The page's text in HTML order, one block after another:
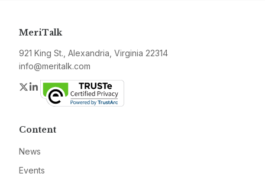
MeriTalk
921 King St., Alexandria, Virginia 22314
info@meritalk.com
Twitter
LinkedIn
Content
News
Events